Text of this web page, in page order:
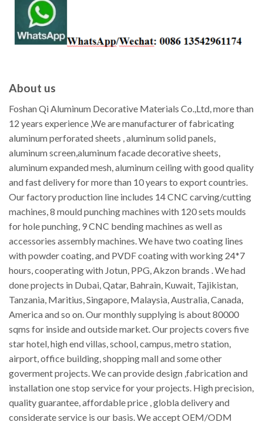
About us
Foshan Qi Aluminum Decorative Materials Co.,Ltd, more than
12 years experience ,We are manufacturer of fabricating
aluminum perforated sheets , aluminum solid panels,
aluminum screen,aluminum facade decorative sheets,
aluminum expanded mesh, aluminum ceiling with good quality
and fast delivery for more than 10 years to export countries.
Our factory production line includes 14 CNC carving/cutting
machines, 8 mould punching machines with 120 sets moulds
for hole punching, 9 CNC bending machines as well as
accessories assembly machines. We have two coating lines
with powder coating, and PVDF coating with working 24*7
hours, cooperating with Jotun, PPG, Akzon brands . We had
done projects in Dubai, Qatar, Bahrain, Kuwait, Tajikistan,
Tanzania, Maritius, Singapore, Malaysia, Australia, Canada,
America and so on. Our monthly supplying is about 80000
sqms for inside and outside market. Our projects covers five
star hotel, high end villas, school, campus, metro station,
airport, office building, shopping mall and some other
goverment projects. We can provide design ,fabrication and
installation one stop service for your projects. High precision,
quality guarantee, affordable price , globla delivery and
considerate service is our basis. We accept OEM/ODM